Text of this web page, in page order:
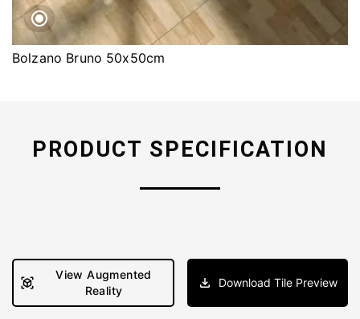
Bolzano Bruno 50x50cm
PRODUCT SPECIFICATION
View Augmented
Reality
Download Tile Preview